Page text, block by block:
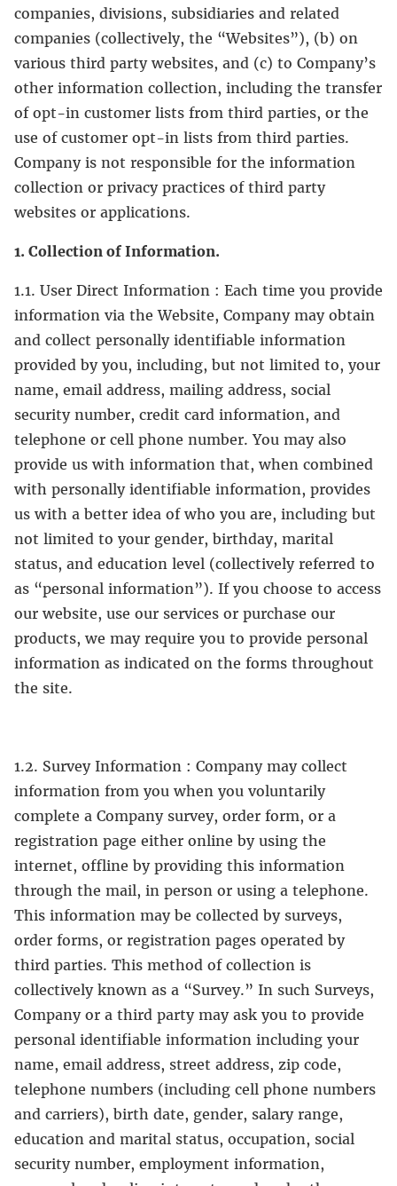
companies, divisions, subsidiaries and related
companies (collectively, the “Websites”), (b) on
various third party websites, and (c) to Company’s
other information collection, including the transfer
of opt-in customer lists from third parties, or the
use of customer opt-in lists from third parties.
Company is not responsible for the information
collection or privacy practices of third party
websites or applications.
1. Collection of Information.
1.1. User Direct Information : Each time you provide
information via the Website, Company may obtain
and collect personally identifiable information
provided by you, including, but not limited to, your
name, email address, mailing address, social
security number, credit card information, and
telephone or cell phone number. You may also
provide us with information that, when combined
with personally identifiable information, provides
us with a better idea of who you are, including but
not limited to your gender, birthday, marital
status, and education level (collectively referred to
as “personal information”). If you choose to access
our website, use our services or purchase our
products, we may require you to provide personal
information as indicated on the forms throughout
the site.
1.2. Survey Information : Company may collect
information from you when you voluntarily
complete a Company survey, order form, or a
registration page either online by using the
internet, offline by providing this information
through the mail, in person or using a telephone.
This information may be collected by surveys,
order forms, or registration pages operated by
third parties. This method of collection is
collectively known as a “Survey.” In such Surveys,
Company or a third party may ask you to provide
personal identifiable information including your
name, email address, street address, zip code,
telephone numbers (including cell phone numbers
and carriers), birth date, gender, salary range,
education and marital status, occupation, social
security number, employment information,